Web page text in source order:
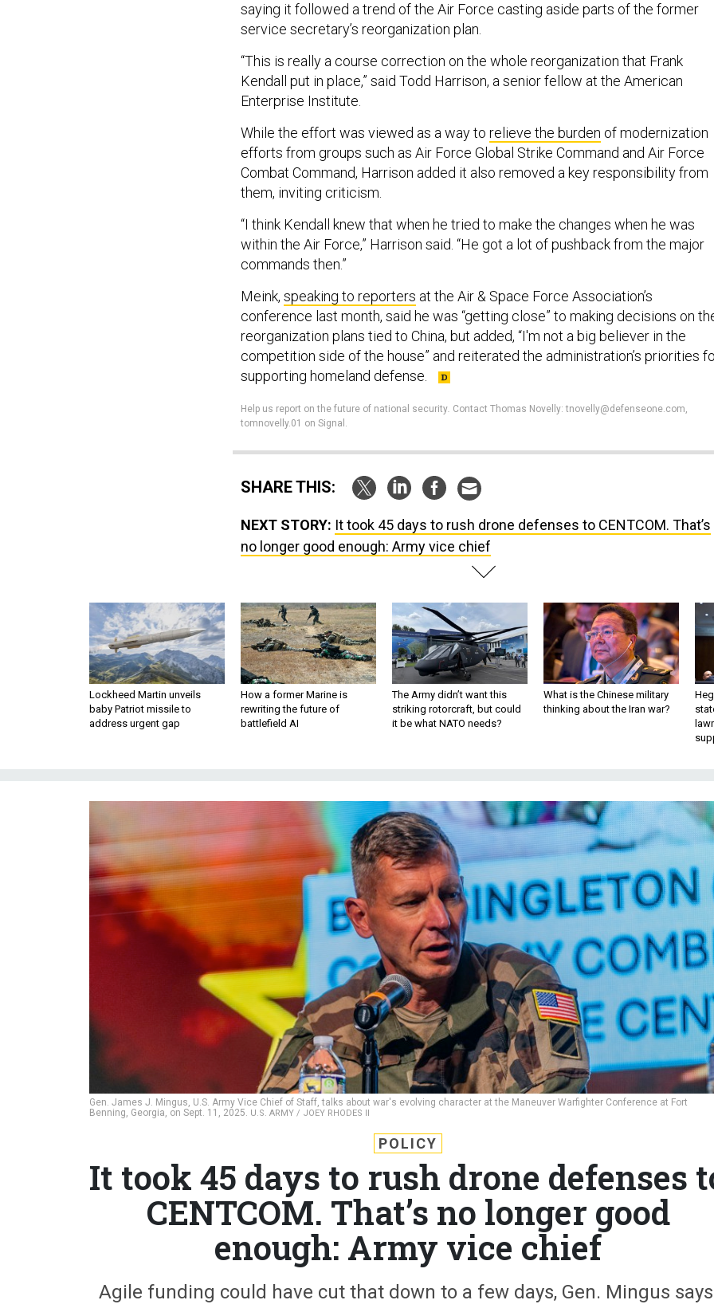
saying it followed a trend of the Air Force casting aside parts of the former
service secretary’s reorganization plan.
“This is really a course correction on the whole reorganization that Frank
Kendall put in place,” said Todd Harrison, a senior fellow at the American
Enterprise Institute.
While the effort was viewed as a way to relieve the burden of modernization
efforts from groups such as Air Force Global Strike Command and Air Force
Combat Command, Harrison added it also removed a key responsibility from
them, inviting criticism.
“I think Kendall knew that when he tried to make the changes when he was
within the Air Force,” Harrison said. “He got a lot of pushback from the major
commands then.”
Meink, speaking to reporters at the Air & Space Force Association’s
conference last month, said he was “getting close” to making decisions on
reorganization plans tied to China, but added, “I'm not a big believer in the
competition side of the house” and reiterated the administration’s priorities
supporting homeland defense.
Help us report on the future of national security. Contact Thomas Novelly: tnovelly@defenseone.com,
tomnovelly.01 on Signal.
SHARE THIS:
NEXT STORY: It took 45 days to rush drone defenses to CENTCOM. That’s
no longer good enough: Army vice chief
Lockheed Martin unveils
baby Patriot missile to
address urgent gap
How a former Marine is
rewriting the future of
battlefield AI
The Army didn’t want this
striking rotorcraft, but could
it be what NATO needs?
What is the Chinese military
thinking about the Iran war?
Gen. James J. Mingus, U.S. Army Vice Chief of Staff, talks about war's evolving character at the Maneuver Warfighter Conference at Fort
Benning, Georgia, on Sept. 11, 2025. U.S. ARMY / JOEY RHODES II
POLICY
It took 45 days to rush drone defenses
CENTCOM. That’s no longer good
enough: Army vice chief
Agile funding could have cut that down to a few days, Gen. Mingus